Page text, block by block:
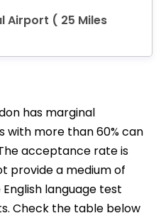
Airport ( 25 Miles
has marginal
with more than 60% can
acceptance rate is
provide a medium of
language test
Check the table below